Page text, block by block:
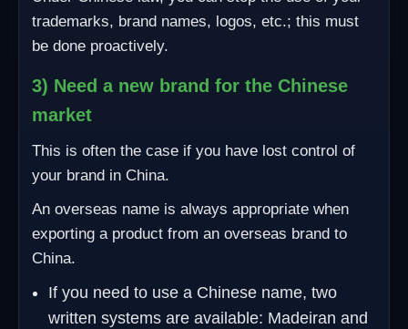
trademarks, brand names, logos, etc.; this must
be done proactively.
3) Need a new brand for the Chinese
market
This is often the case if you have lost control of
your brand in China.
An overseas name is always appropriate when
exporting a product from an overseas brand to
China.
If you need to use a Chinese name, two
written systems are available: Madeiran and